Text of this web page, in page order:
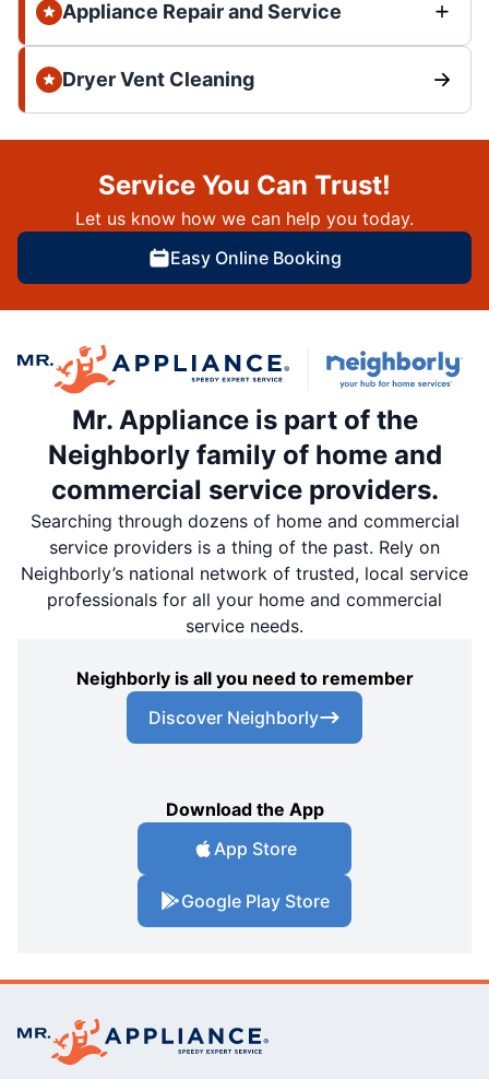
Appliance Repair and Service
Dryer Vent Cleaning
Service You Can Trust!
Let us know how we can help you today.
Easy Online Booking
Mr. Appliance is part of the
Neighborly family of home and
commercial service providers.
Searching through dozens of home and commercial
service providers is a thing of the past. Rely on
Neighborly’s national network of trusted, local service
professionals for all your home and commercial
service needs.
Neighborly is all you need to remember
Discover Neighborly
Download the App
App Store
Google Play Store